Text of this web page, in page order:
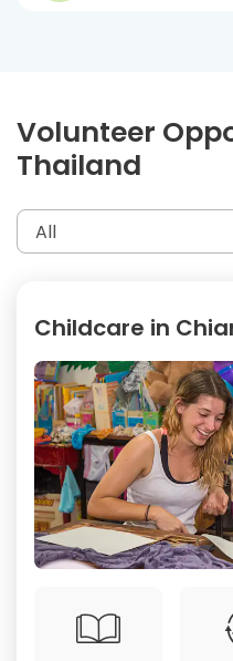
Volunteer
Thailand
Childcare in